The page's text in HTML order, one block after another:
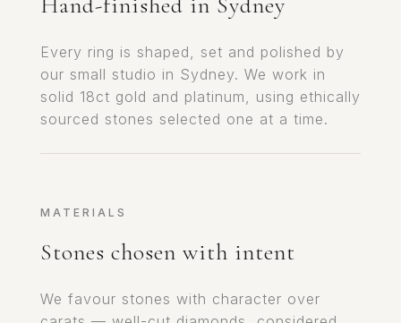
Every ring is shaped, set and polished by
our small studio in Sydney. We work in
solid 18ct gold and platinum, using ethically
sourced stones selected one at a time.
MATERIALS
Stones chosen with intent
We favour stones with character over